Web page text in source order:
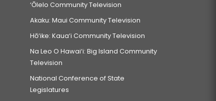
‘Ōlelo Community Television
Akaku: Maui Community Television
Hō‘ike: Kaua‘i Community Television
Na Leo O Hawai‘i: Big Island Community
Television
National Conference of State
Legislatures